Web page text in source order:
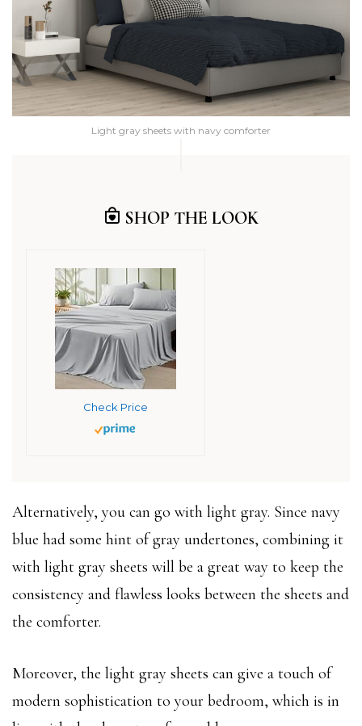
Light gray sheets with navy comforter
SHOP THE LOOK
Check Price
Alternatively, you can go with light gray. Since navy
blue had some hint of gray undertones, combining it
with light gray sheets will be a great way to keep the
consistency and flawless looks between the sheets and
the comforter.
Moreover, the light gray sheets can give a touch of
modern sophistication to your bedroom, which is in